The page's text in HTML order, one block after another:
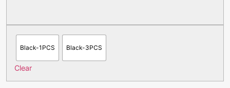
Black-1PCS Black-3PCS
Clear